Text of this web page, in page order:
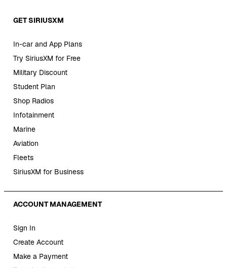
GET SIRIUSXM
In-car and App Plans
Try SiriusXM for Free
Military Discount
Student Plan
Shop Radios
Infotainment
Marine
Aviation
Fleets
SiriusXM for Business
ACCOUNT MANAGEMENT
Sign In
Create Account
Make a Payment